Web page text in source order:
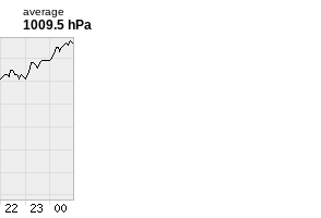
average
1009.5 hPa